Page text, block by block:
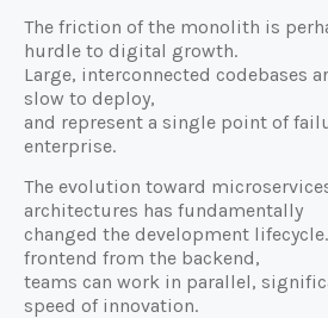
The friction of the monolith is
hurdle to digital growth.
Large, interconnected codebases
slow to deploy,
and represent a single point of
enterprise.
The evolution toward
architectures has fundamentally
changed the development
frontend from the backend,
teams can work in parallel,
speed of innovation.